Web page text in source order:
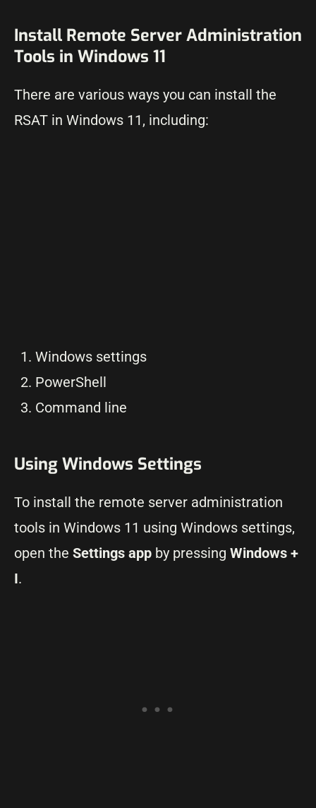
Install Remote Server Administration
Tools in Windows 11
There are various ways you can install the
RSAT in Windows 11, including:
Windows settings
PowerShell
Command line
Using Windows Settings
To install the remote server administration
tools in Windows 11 using Windows settings,
open the Settings app by pressing Windows +
I.